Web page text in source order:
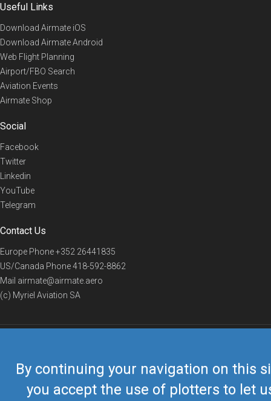
By continuing your navigation on this
you accept the use of plotters to let
Useful Links
Download Airmate iOS
Download Airmate Android
Web Flight Planning
Airport/FBO Search
Aviation Events
Airmate Shop
Social
Facebook
Twitter
Linkedin
YouTube
Telegram
Contact Us
Europe Phone+352 26441835
US/Canada Phone418-592-8862
Mail airmate@airmate.aero
(c) Myriel Aviation SA